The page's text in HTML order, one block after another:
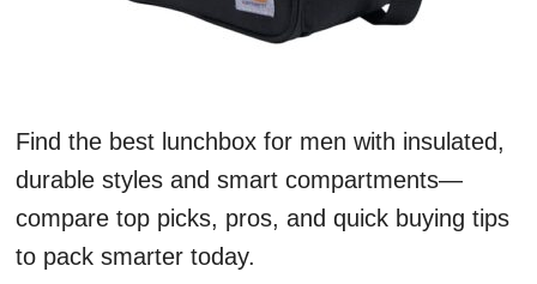
Find the best lunchbox for men with insulated,
durable styles and smart compartments—
compare top picks, pros, and quick buying tips
to pack smarter today.